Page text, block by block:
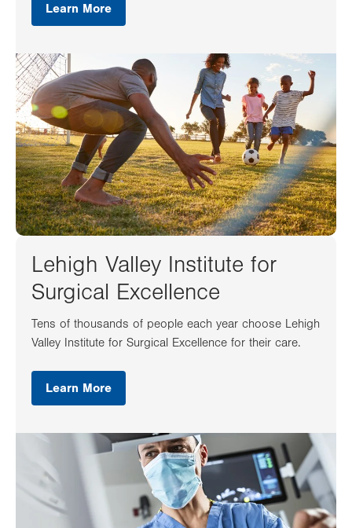
Learn More
Lehigh Valley Institute for
Surgical Excellence
Tens of thousands of people each year choose Lehigh
Valley Institute for Surgical Excellence for their care.
Learn More